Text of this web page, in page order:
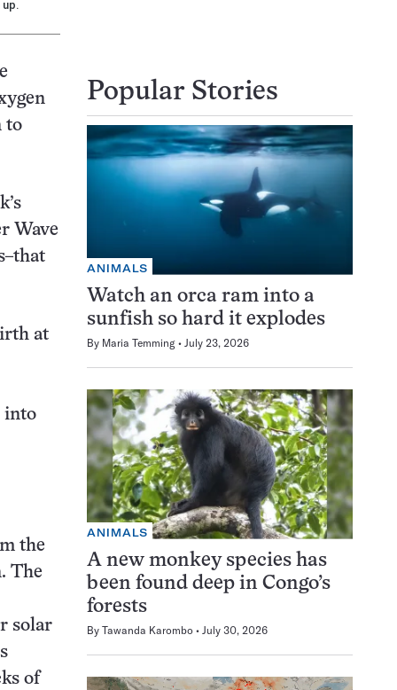
to
Wave
at
into
the
The
solar
of
Popular Stories
ANIMALS
Watch an orca ram into a
sunfish so hard it explodes
By Maria Temming July 23, 2026
ANIMALS
A new monkey species has
been found deep in Congo’s
forests
By Tawanda Karombo July 30, 2026